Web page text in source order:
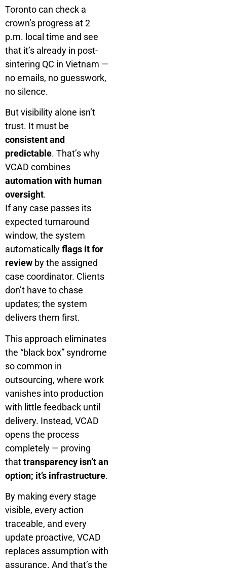
Toronto can check a
crown’s progress at 2
p.m. local time and see
that it’s already in post-
sintering QC in Vietnam —
no emails, no guesswork,
no silence.
But visibility alone isn’t
trust. It must be
consistent and
predictable. That’s why
VCAD combines
automation with human
oversight.
If any case passes its
expected turnaround
window, the system
automaticallyflags it for
review by the assigned
case coordinator. Clients
don’t have to chase
updates; the system
delivers them first.
This approach eliminates
the “black box” syndrome
so common in
outsourcing, where work
vanishes into production
with little feedback until
delivery. Instead, VCAD
opens the process
completely — proving
thattransparency isn’t an
option; it’s infrastructure.
By making every stage
visible, every action
traceable, and every
update proactive, VCAD
replaces assumption with
assurance. And that’s the